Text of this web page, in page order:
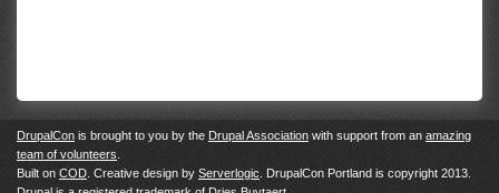
DrupalCon is brought to you by the Drupal Association with support from an amazing
team of volunteers
Built on COD . Creative design by Serverlogic . DrupalCon Portland is copyright 2013.